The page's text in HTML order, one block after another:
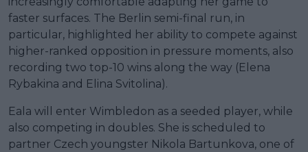
faster surfaces. The Berlin semi-final run, in
particular, highlighted her ability to compete against
higher-ranked opposition in pressure moments, also
recording two top-10 wins along the way (Elena
Rybakina and Elina Svitolina).
Eala will enter Wimbledon as a seeded player, while
also competing in doubles. She is scheduled to
partner Czech youngster Nikola Bartunkova, one of